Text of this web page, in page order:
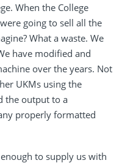
When the College
going to sell all the
What a waste. We
have modified and
over the years. Not
UKMs using the
the output to a
properly formatted
to supply us with